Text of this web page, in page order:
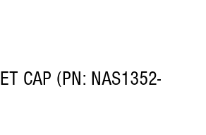
CAP (PN: NAS1352-